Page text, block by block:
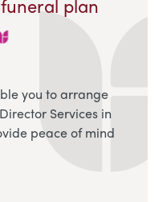
plan
you to arrange
Services in
peace of mind